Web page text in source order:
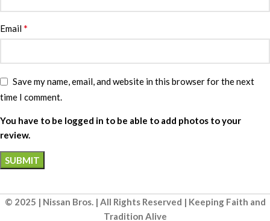
Email*
Save my name, email, and website in this browser for the next
time I comment.
You have to be logged in to be able to add photos to your
review.
© 2025 | Nissan Bros. | All Rights Reserved | Keeping Faith and
Tradition Alive